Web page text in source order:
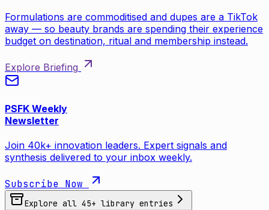
Formulations are commoditised and dupes are a TikTok
away — so beauty brands are spending their experience
budget on destination, ritual and membership instead.
Explore Briefing
PSFK Weekly
Newsletter
Join 40k+ innovation leaders. Expert signals and
synthesis delivered to your inbox weekly.
Subscribe Now
Explore all 45+ library entries